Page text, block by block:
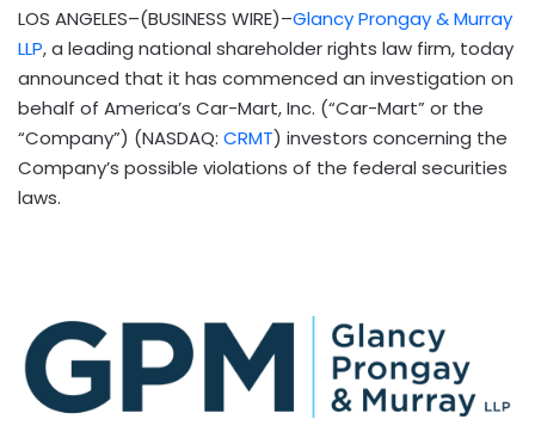
LOS ANGELES–(BUSINESS WIRE)–Glancy Prongay & Murray
LLP, a leading national shareholder rights law firm, today
announced that it has commenced an investigation on
behalf of America’s Car-Mart, Inc. (“Car-Mart” or the
“Company”) (NASDAQ: CRMT) investors concerning the
Company’s possible violations of the federal securities
laws.